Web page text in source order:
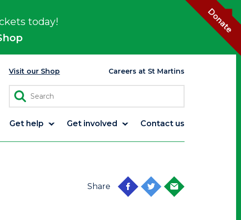
today!
Donate
Visit our Shop Careers at St Martins
Get help Get involved Contact us
Share